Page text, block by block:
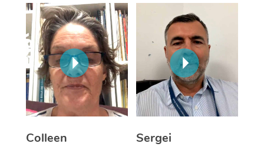
Colleen
Sergei
Corporate Massage